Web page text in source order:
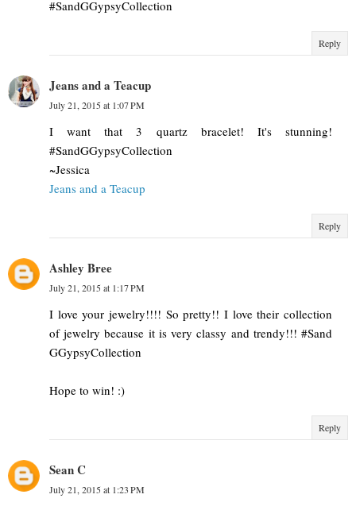
#SandGGypsyCollection
Reply
Jeans and a Teacup
July 21, 2015 at 1:07 PM
I want that 3 quartz bracelet! It's stunning!
#SandGGypsyCollection
~Jessica
Jeans and a Teacup
Reply
Ashley Bree
July 21, 2015 at 1:17 PM
I love your jewelry!!!! So pretty!! I love their collection
of jewelry because it is very classy and trendy!!! #Sand
GGypsyCollection
Hope to win! :)
Reply
Sean C
July 21, 2015 at 1:23 PM